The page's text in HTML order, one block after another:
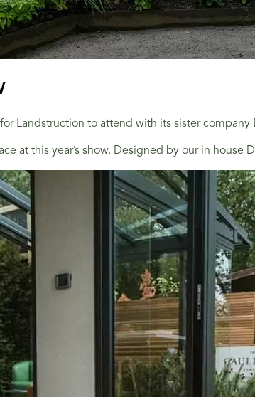
for Landstruction to attend with its sister
at this year’s show. Designed by our in